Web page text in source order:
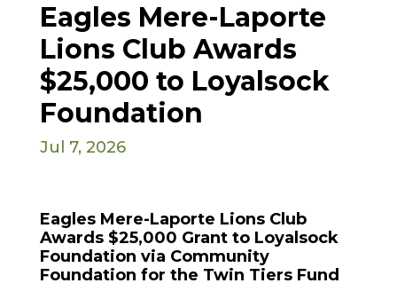
Eagles Mere-Laporte
Lions Club Awards
$25,000 to Loyalsock
Foundation
Jul 7, 2026
Eagles Mere-Laporte Lions Club
Awards $25,000 Grant to Loyalsock
Foundation via Community
Foundation for the Twin Tiers Fund